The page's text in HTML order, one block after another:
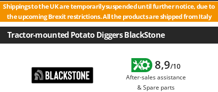
Shippings to the UK are temporarily suspended until further notice, due to
the upcoming Brexit restrictions. All the products are shipped from Italy
Agricultural subsoilers
Agricultural Tractor-Mounted Sprayers
Air fryers
Aluminium Ladders
AgriEuro Premium
AgriEuro TOP-LINE
AGT
Airmec
AL-KO
Tractor-mounted Potato Diggers BlackStone
8,9/10
After-sales assistance
& Spare parts